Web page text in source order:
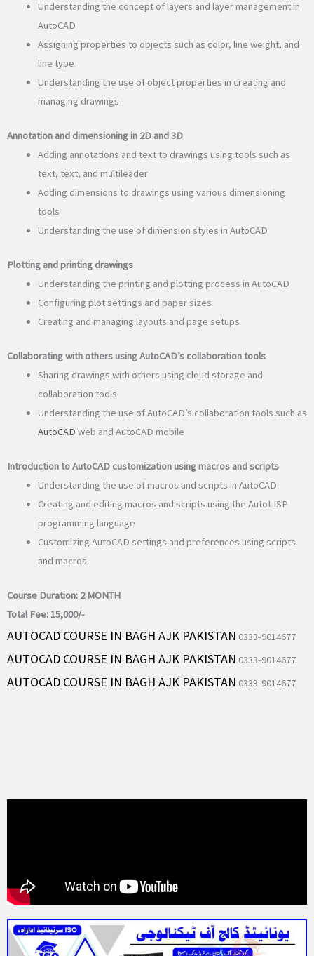
Understanding the concept of layers and layer management in
AutoCAD
Assigning properties to objects such as color, line weight, and
line type
Understanding the use of object properties in creating and
managing drawings
Annotation and dimensioning in 2D and 3D
Adding annotations and text to drawings using tools such as
text, text, and multileader
Adding dimensions to drawings using various dimensioning
tools
Understanding the use of dimension styles in AutoCAD
Plotting and printing drawings
Understanding the printing and plotting process in AutoCAD
Configuring plot settings and paper sizes
Creating and managing layouts and page setups
Collaborating with others using AutoCAD’s collaboration tools
Sharing drawings with others using cloud storage and
collaboration tools
Understanding the use of AutoCAD’s collaboration tools such as
AutoCAD web and AutoCAD mobile
Introduction to AutoCAD customization using macros and scripts
Understanding the use of macros and scripts in AutoCAD
Creating and editing macros and scripts using the AutoLISP
programming language
Customizing AutoCAD settings and preferences using scripts
and macros.
Course Duration: 2 MONTH
Total Fee:15,000/-
AUTOCAD COURSE IN BAGH AJK PAKISTAN 0333-9014677
AUTOCAD COURSE IN BAGH AJK PAKISTAN 0333-9014677
AUTOCAD COURSE IN BAGH AJK PAKISTAN 0333-9014677